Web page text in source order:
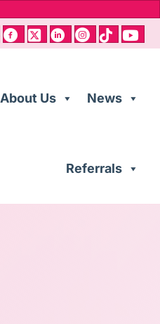
About Us News
Referrals